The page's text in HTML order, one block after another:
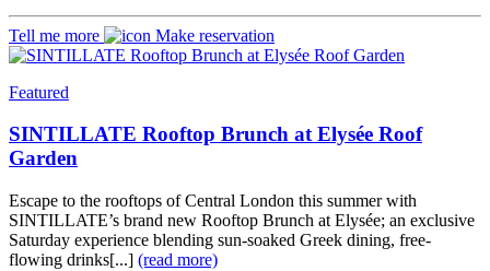
Tell me more Make reservation
Featured
SINTILLATE Rooftop Brunch at Elysée Roof
Garden
Escape to the rooftops of Central London this summer with
SINTILLATE’s brand new Rooftop Brunch at Elysée; an exclusive
Saturday experience blending sun-soaked Greek dining, free-
flowing drinks[...] (read more)